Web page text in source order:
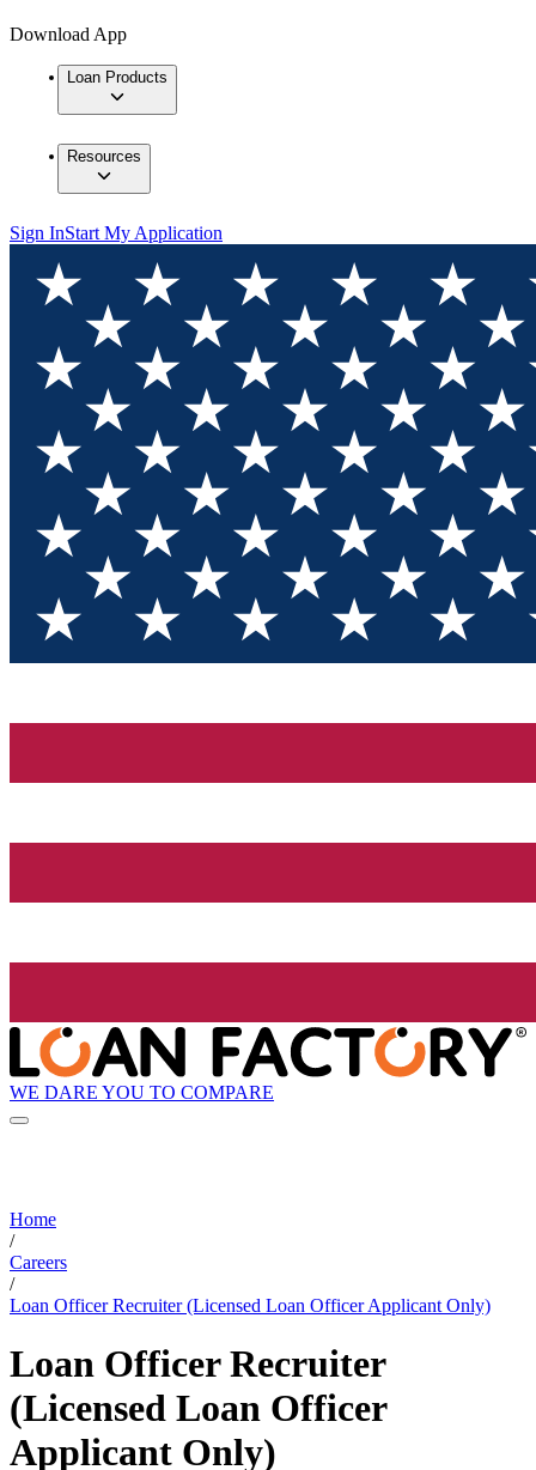
Download App
Loan Products
Resources
Sign InStart My Application
WE DARE YOU TO COMPARE
Home
/
Careers
/
Loan Officer Recruiter (Licensed Loan Officer Applicant Only)
Loan Officer Recruiter
(Licensed Loan Officer
Applicant Only)